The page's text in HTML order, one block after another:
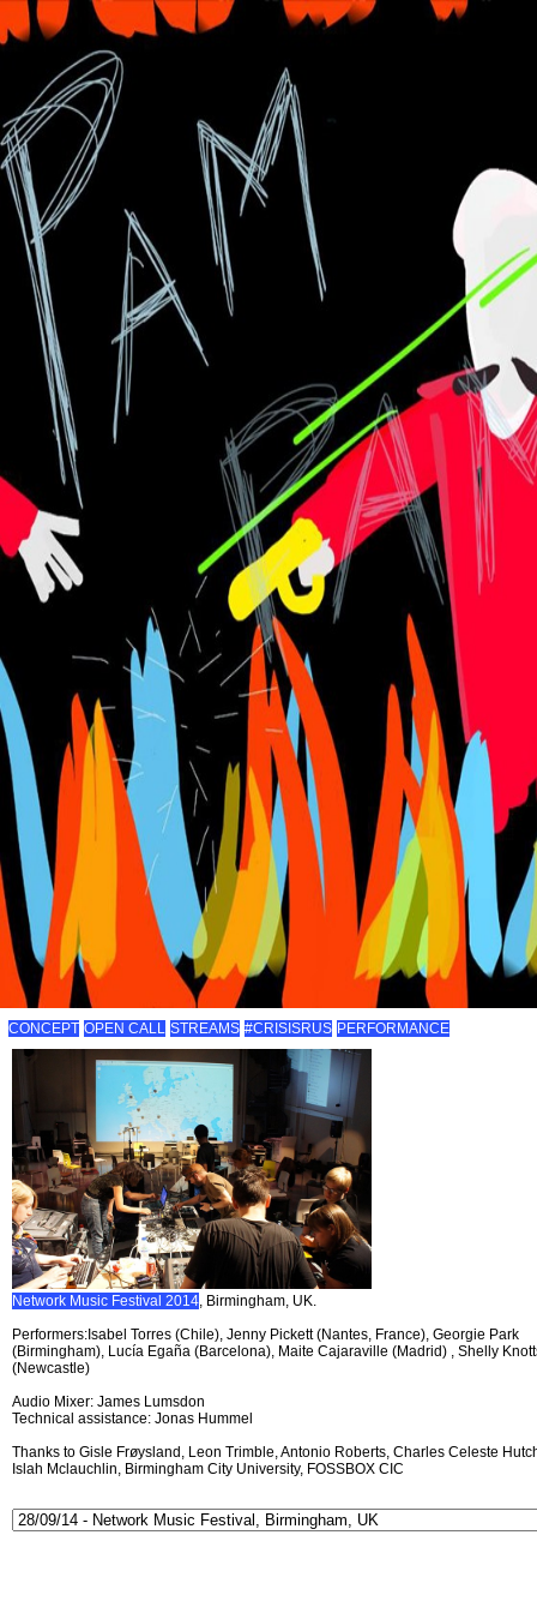
CONCEPT OPEN CALL STREAMS #CRISISRUS PERFORMANCE
Network Music Festival 2014 , Birmingham, UK.
Performers:Isabel Torres (Chile), Jenny Pickett (Nantes, France), Georgie Park
(Birmingham), Lucía Egaña (Barcelona), Maite Cajaraville (Madrid) , Shelly
(Newcastle)
Audio Mixer: James Lumsdon
Technical assistance: Jonas Hummel
Thanks to Gisle Frøysland, Leon Trimble, Antonio Roberts, Charles Celeste
Islah Mclauchlin, Birmingham City University, FOSSBOX CIC